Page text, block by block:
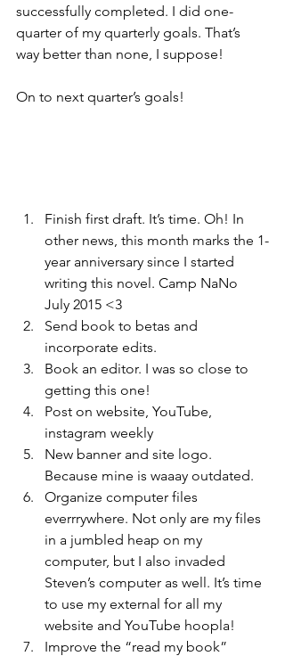
successfully completed. I did one-
quarter of my quarterly goals. That’s
way better than none, I suppose!
On to next quarter’s goals!
Finish first draft. It’s time. Oh! In
other news, this month marks the 1-
year anniversary since I started
writing this novel. Camp NaNo
July 2015 <3
Send book to betas and
incorporate edits.
Book an editor. I was so close to
getting this one!
Post on website, YouTube,
instagram weekly
New banner and site logo.
Because mine is waaay outdated.
Organize computer files
everrrywhere. Not only are my files
in a jumbled heap on my
computer, but I also invaded
Steven’s computer as well. It’s time
to use my external for all my
website and YouTube hoopla!
Improve the “read my book”